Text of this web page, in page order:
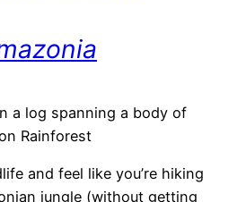
and feel like you’re hiking
jungle (without getting